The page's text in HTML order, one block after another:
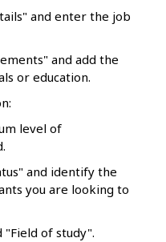
and enter the job
and add the
or education.
level of
and identify the
you are looking to
of study".